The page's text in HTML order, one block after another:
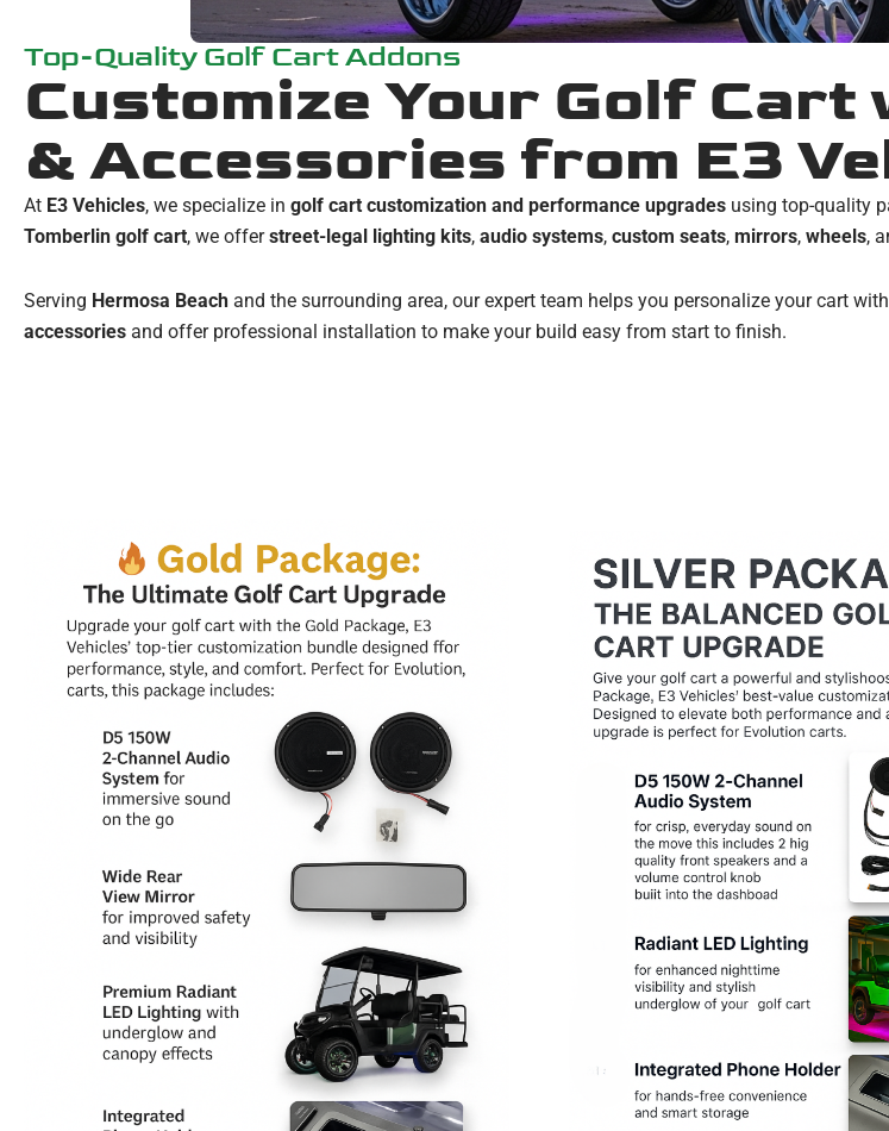
Top-Quality Golf Cart Addons
Customize Your Golf
& Accessories from E3
At E3 Vehicles, we specialize in golf cart customization and performance upgrades using top-quality
Tomberlin golf cart, we offerstreet-legal lighting kits, audio systems, custom seats, mirrors, wheels,
Serving Hermosa Beach and the surrounding area, our expert team helps you personalize your cart
accessories and offer professional installation to make your build easy from start to finish.